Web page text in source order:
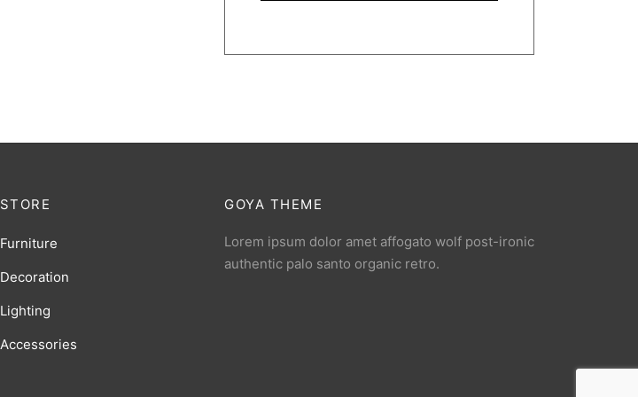
GOYA THEME
Lorem ipsum dolor amet affogato wolf post-ironic
authentic palo santo organic retro.
STORE
Furniture
Decoration
Lighting
Accessories